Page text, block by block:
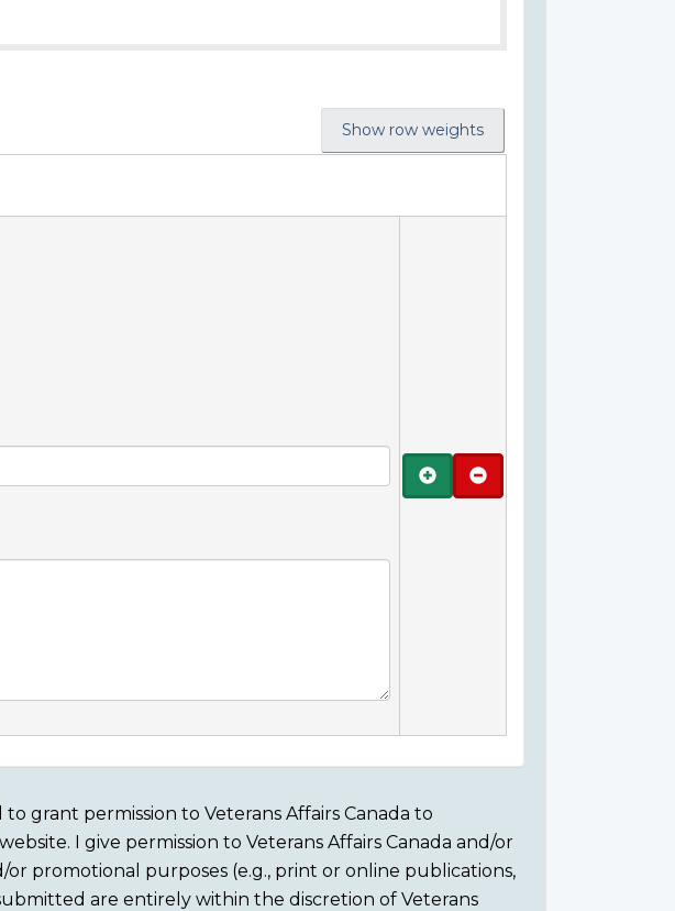
Show row weights
Add Remove
grant permission to Veterans Affairs Canada to
I give permission to Veterans Affairs Canada and/or
promotional purposes (e.g., print or online publications,
are entirely within the discretion of Veterans